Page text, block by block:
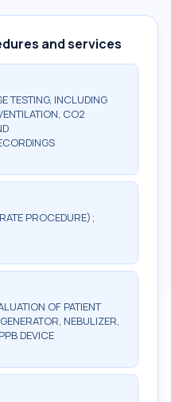
and services
TESTING, INCLUDING
CO2
PROCEDURE);
OF PATIENT
NEBULIZER,
DEVICE